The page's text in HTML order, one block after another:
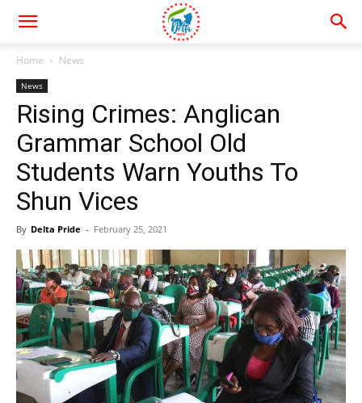
Home News
News
Rising Crimes: Anglican
Grammar School Old
Students Warn Youths To
Shun Vices
By Delta Pride - February 25, 2021